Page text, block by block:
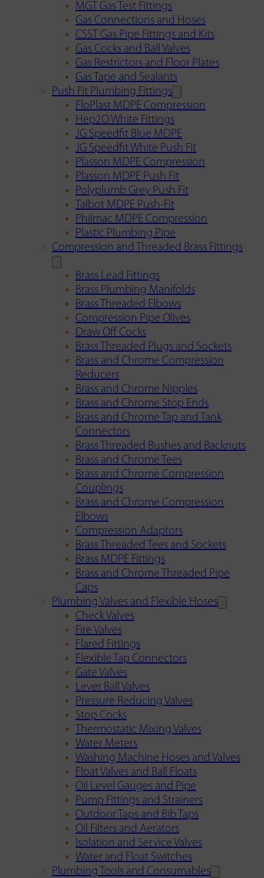
MGT Gas Test Fittings
Gas Connections and Hoses
CSST Gas Pipe Fittings and Kits
Gas Cocks and Ball Valves
Gas Restrictors and Floor Plates
Gas Tape and Sealants
Push Fit Plumbing Fittings
FloPlast MDPE Compression
Hep2O White Fittings
JG Speedfit Blue MDPE
JG Speedfit White Push Fit
Plasson MDPE Compression
Plasson MDPE Push Fit
Polyplumb Grey Push Fit
Talbot MDPE Push-Fit
Philmac MDPE Compression
Plastic Plumbing Pipe
Compression and Threaded Brass Fittings
Brass Lead Fittings
Brass Plumbing Manifolds
Brass Threaded Elbows
Compression Pipe Olives
Draw Off Cocks
Brass Threaded Plugs and Sockets
Brass and Chrome Compression
Reducers
Brass and Chrome Nipples
Brass and Chrome Stop Ends
Brass and Chrome Tap and Tank
Connectors
Brass Threaded Bushes and Backnuts
Brass and Chrome Tees
Brass and Chrome Compression
Couplings
Brass and Chrome Compression
Elbows
Compression Adaptors
Brass Threaded Tees and Sockets
Brass MDPE Fittings
Brass and Chrome Threaded Pipe
Caps
Plumbing Valves and Flexible Hoses
Check Valves
Fire Valves
Flared Fittings
Flexible Tap Connectors
Gate Valves
Lever Ball Valves
Pressure Reducing Valves
Stop Cocks
Thermostatic Mixing Valves
Water Meters
Washing Machine Hoses and Valves
Float Valves and Ball Floats
Oil Level Gauges and Pipe
Pump Fittings and Strainers
Outdoor Taps and Bib Taps
Oil Filters and Aerators
Isolation and Service Valves
Water and Float Switches
Plumbing Tools and Consumables